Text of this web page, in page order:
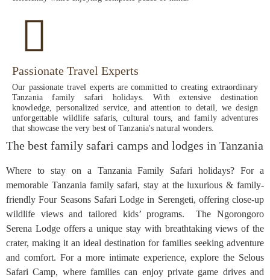
Passionate Travel Experts
Our passionate travel experts are committed to creating extraordinary
Tanzania family safari holidays. With extensive destination
knowledge, personalized service, and attention to detail, we design
unforgettable wildlife safaris, cultural tours, and family adventures
that showcase the very best of Tanzania's natural wonders.
The best family safari camps and lodges in Tanzania
Where to stay on a Tanzania Family Safari holidays? For a
memorable Tanzania family safari, stay at the luxurious & family-
friendly Four Seasons Safari Lodge in Serengeti, offering close-up
wildlife views and tailored kids’ programs. The Ngorongoro
Serena Lodge offers a unique stay with breathtaking views of the
crater, making it an ideal destination for families seeking adventure
and comfort. For a more intimate experience, explore the Selous
Safari Camp, where families can enjoy private game drives and